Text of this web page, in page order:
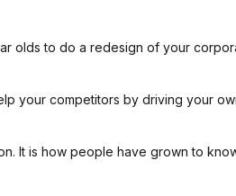
olds to do a redesign of your
your competitors by driving your
It is how people have grown to